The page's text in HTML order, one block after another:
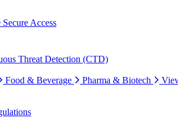
Access
Threat Detection (CTD)
Food & Beverage Pharma & Biotech